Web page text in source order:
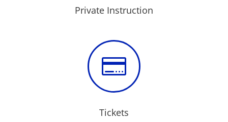
Private Instruction

Tickets